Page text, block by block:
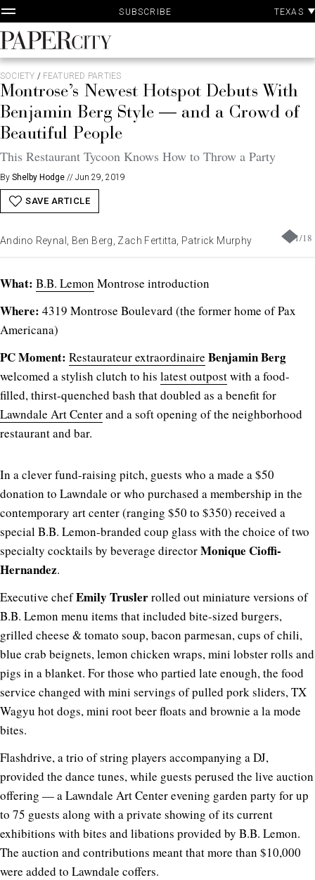
Skip
to
content
SUBSCRIBE TEXAS
PaperCity
Magazine
SOCIETY / FEATURED PARTIES
Montrose’s Newest Hotspot Debuts With
Benjamin Berg Style — and a Crowd of
Beautiful People
This Restaurant Tycoon Knows How to Throw a Party
By Shelby Hodge // Jun 29, 2019
SAVE ARTICLE
1/18
Andino Reynal, Ben Berg, Zach Fertitta, Patrick Murphy
What: B.B. Lemon Montrose introduction
Where: 4319 Montrose Boulevard (the former home of Pax
Americana)
PC Moment: Restaurateur extraordinaire Benjamin Berg
welcomed a stylish clutch to his latest outpostwith a food-
filled, thirst-quenched bash that doubled as a benefit for
Lawndale Art Centerand a soft opening of the neighborhood
restaurant and bar.
In a clever fund-raising pitch, guests who a made a $50
donation to Lawndale or who purchased a membership in the
contemporary art center (ranging $50 to $350) received a
special B.B. Lemon-branded coup glass with the choice of two
specialty cocktails by beverage directorMonique Cioffi-
Hernandez.
Executive chefEmily Truslerrolled out miniature versions of
B.B. Lemon menu items that included bite-sized burgers,
grilled cheese & tomato soup, bacon parmesan, cups of chili,
blue crab beignets, lemon chicken wraps, mini lobster rolls and
pigs in a blanket. For those who partied late enough, the food
service changed with mini servings of pulled pork sliders, TX
Wagyu hot dogs, mini root beer floats and brownie a la mode
bites.
Flashdrive, a trio of string players accompanying a DJ,
provided the dance tunes, while guests perused the live auction
offering — a Lawndale Art Center evening garden party for up
to 75 guests along with a private showing of its current
exhibitions with bites and libations provided by B.B. Lemon.
The auction and contributions meant that more than $10,000
were added to Lawndale coffers.